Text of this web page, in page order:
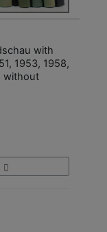
with
1953, 1958,
without